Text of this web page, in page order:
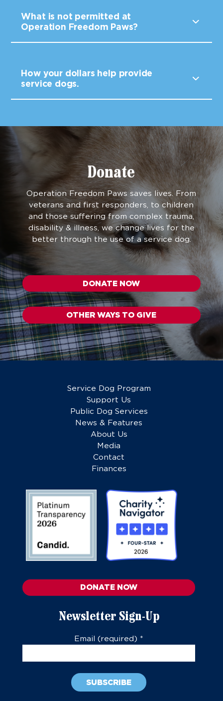
What is not permitted at
Operation Freedom Paws?
How your dollars help provide
service dogs.
Donate
Operation Freedom Paws saves lives. From
veterans and first responders, to children
and those suffering from complex trauma,
disability & illness, we change lives for the
better through the use of a service dog.
DONATE NOW
OTHER WAYS TO GIVE
Service Dog Program
Support Us
Public Dog Services
News & Features
About Us
Media
Contact
Finances
DONATE NOW
Newsletter Sign-Up
Email (required) *